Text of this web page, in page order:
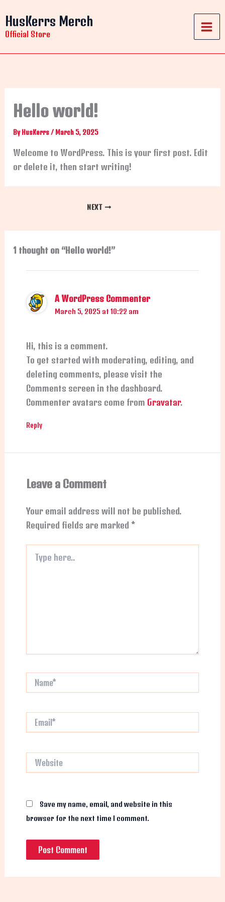
content
HusKerrs Merch
Official Store
Hello world!
ByHusKerrs/ March 5, 2025
Welcome to WordPress. This is your first post. Edit
or delete it, then start writing!
NEXT
1 thought on “Hello world!”
A WordPress Commenter
March 5, 2025 at 10:22 am
Hi, this is a comment.
To get started with moderating, editing, and
deleting comments, please visit the
Comments screen in the dashboard.
Commenter avatars come from Gravatar.
Reply
Leave a Comment
Your email address will not be published.
Required fields are marked *
here..
Email*
Save my name, email, and website in this
browser for the next time I comment.